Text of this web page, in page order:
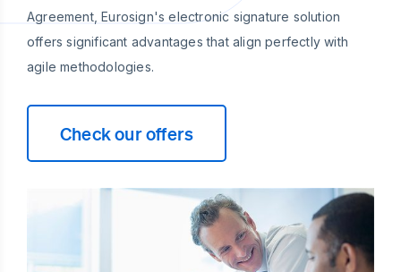
Agreement, Eurosign's electronic signature solution
offers significant advantages that align perfectly with
agile methodologies.
Check our offers